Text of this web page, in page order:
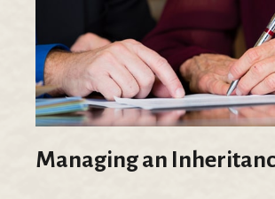
Managing an